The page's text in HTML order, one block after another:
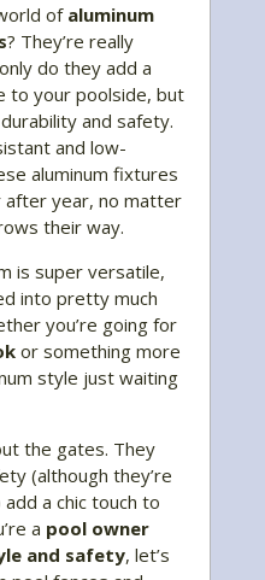
of aluminum
? They’re really
do they add a
to your poolside, but
and safety.
and low-
aluminum fixtures
after year, no matter
their way.
is super versatile,
into pretty much
you’re going for
or something more
style just waiting
the gates. They
(although they’re
a chic touch to
a pool owner
and safety, let’s